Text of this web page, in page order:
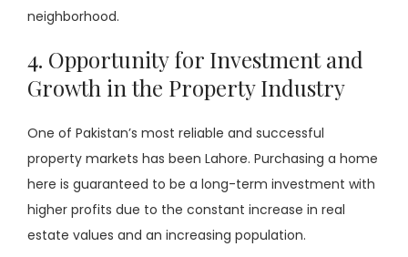
neighborhood.
4. Opportunity for Investment and
Growth in the Property Industry
One of Pakistan’s most reliable and successful
property markets has been Lahore. Purchasing a home
here is guaranteed to be a long-term investment with
higher profits due to the constant increase in real
estate values and an increasing population.